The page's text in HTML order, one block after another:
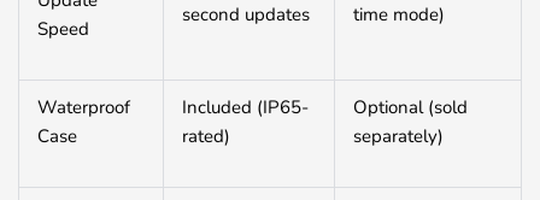
Speed
second updates
time mode)
Waterproof
Case
Included (IP65-
rated)
Optional (sold
separately)